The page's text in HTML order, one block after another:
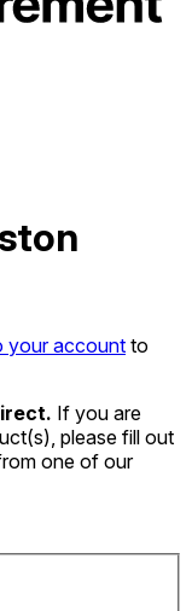
your account to
If you are
please fill out
one of our